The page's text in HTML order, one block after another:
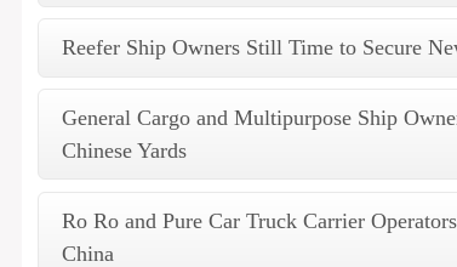
Reefer Ship Owners Still Time to Secure
General Cargo and Multipurpose Ship
Chinese Yards
Ro Ro and Pure Car Truck Carrier
China